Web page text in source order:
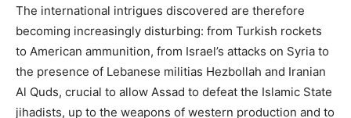
The international intrigues discovered are therefore
becoming increasingly disturbing: from Turkish rockets
to American ammunition, from Israel’s attacks on Syria to
the presence of Lebanese militias Hezbollah and Iranian
Al Quds, crucial to allow Assad to defeat the Islamic State
jihadists, up to the weapons of western production and to